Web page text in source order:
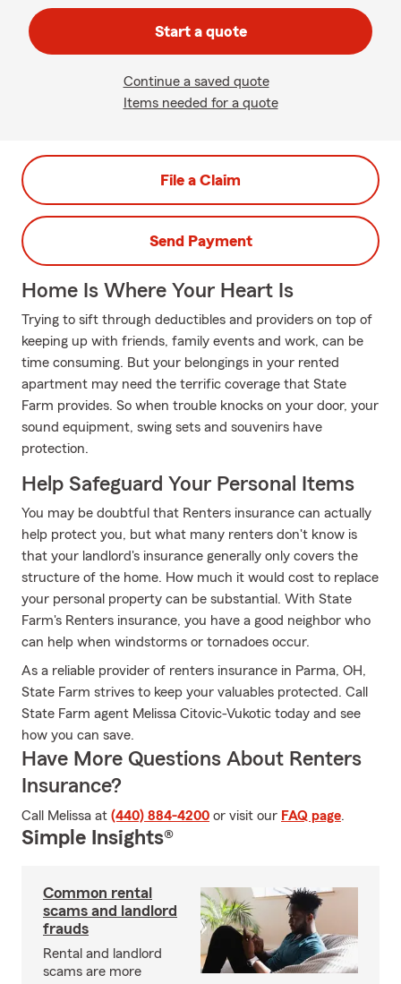
Start a quote
Continue a saved quote
Items needed for a quote
File a Claim
Send Payment
Home Is Where Your Heart Is
Trying to sift through deductibles and providers on top of
keeping up with friends, family events and work, can be
time consuming. But your belongings in your rented
apartment may need the terrific coverage that State
Farm provides. So when trouble knocks on your door, your
sound equipment, swing sets and souvenirs have
protection.
Help Safeguard Your Personal Items
You may be doubtful that Renters insurance can actually
help protect you, but what many renters don't know is
that your landlord's insurance generally only covers the
structure of the home. How much it would cost to replace
your personal property can be substantial. With State
Farm's Renters insurance, you have a good neighbor who
can help when windstorms or tornadoes occur.
As a reliable provider of renters insurance in Parma, OH,
State Farm strives to keep your valuables protected. Call
State Farm agent Melissa Citovic-Vukotic today and see
how you can save.
Have More Questions About Renters
Insurance?
Call Melissa at (440) 884-4200 or visit our FAQ page.
Simple Insights®
Common rental
scams and landlord
frauds
Rental and landlord
scams are more